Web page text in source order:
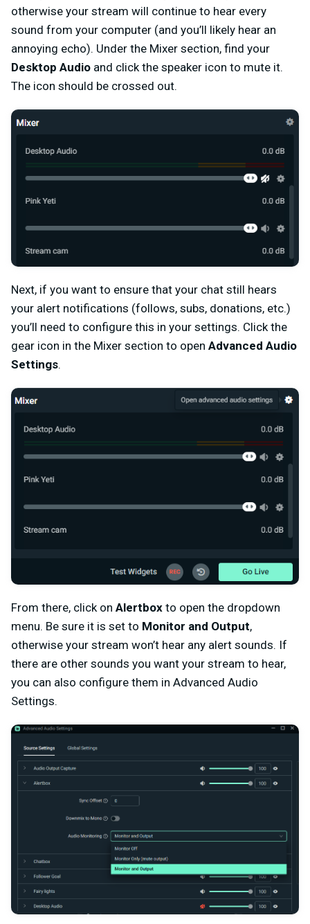
otherwise your stream will continue to hear every
sound from your computer (and you’ll likely hear an
annoying echo). Under the Mixer section, find your
Desktop Audio and click the speaker icon to mute it.
The icon should be crossed out.
Next, if you want to ensure that your chat still hears
your alert notifications (follows, subs, donations, etc.)
you’ll need to configure this in your settings. Click the
gear icon in the Mixer section to open Advanced Audio
Settings.
From there, click on Alertbox to open the dropdown
menu. Be sure it is set to Monitor and Output,
otherwise your stream won’t hear any alert sounds. If
there are other sounds you want your stream to hear,
you can also configure them in Advanced Audio
Settings.